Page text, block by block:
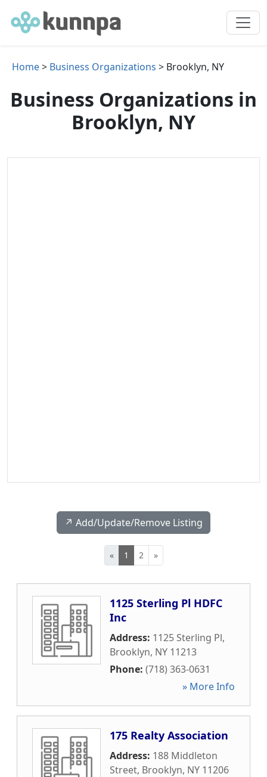
Home> Business Organizations > Brooklyn, NY
Business Organizations in
Brooklyn, NY
↗️ Add/Update/Remove Listing
« 1 2 »
1125 Sterling Pl HDFC
Inc
Address: 1125 Sterling Pl,
Brooklyn, NY 11213
Phone: (718) 363-0631
» More Info
175 Realty Association
Address: 188 Middleton
Street, Brooklyn, NY 11206